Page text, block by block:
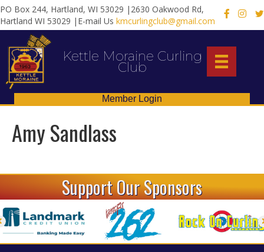
PO Box 244, Hartland, WI 53029 |2630 Oakwood Rd,
Hartland WI 53029 |E-mail Us kmcurlingclub@gmail.com
X
Kettle Moraine Curling
Club
Member Login
Amy Sandlass
Support Our Sponsors